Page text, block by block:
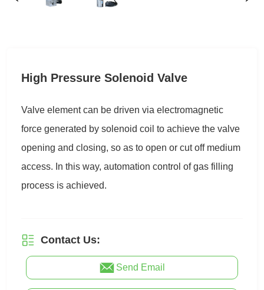
High Pressure Solenoid Valve
Contact Us:
Send Email